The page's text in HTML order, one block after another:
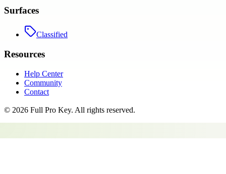
Surfaces
Classified
Resources
Help Center
Community
Contact
© 2026 Full Pro Key. All rights reserved.